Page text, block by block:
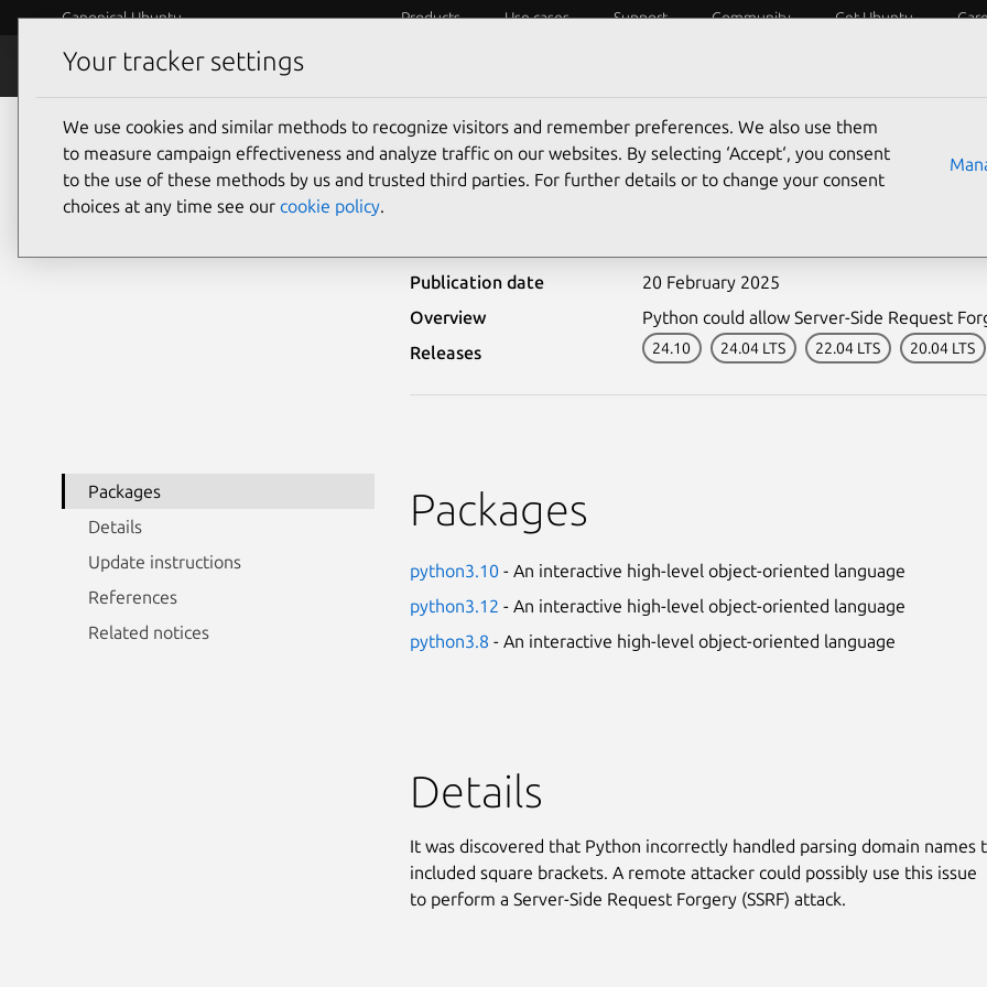
Canonical Ubuntu Products Use cases Support Community Get Ubuntu
Security
Ubuntu Security Notices USN-7280-1
Publication date
20 February 2025
Overview
Python could allow Server-Side Request
Releases
24.10 24.04 LTS 22.04 LTS 20.04 LTS
Packages
Details
Update instructions
References
Related notices
Packages
python3.10- An interactive high-level object-oriented language
python3.12 - An interactive high-level object-oriented language
python3.8 - An interactive high-level object-oriented language
Details
It was discovered that Python incorrectly handled parsing domain names
included square brackets. A remote attacker could possibly use this issue
to perform a Server-Side Request Forgery (SSRF) attack.
Your tracker settings
We use cookies and similar methods to recognize visitors and remember preferences. We also use them
to measure campaign effectiveness and analyze traffic on our websites. By selecting ‘Accept‘, you consent
to the use of these methods by us and trusted third parties. For further details or to change your consent
choices at any time see our cookie policy.